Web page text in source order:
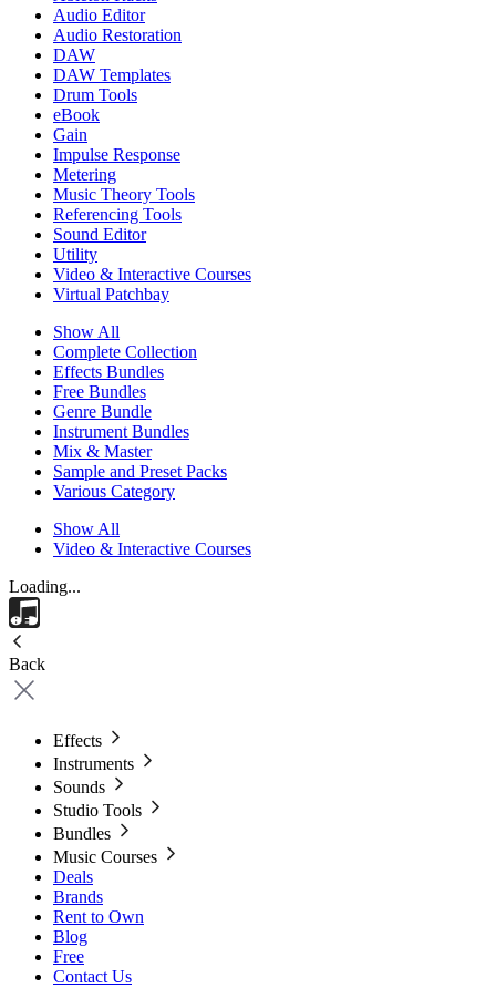
Audio Editor
Audio Restoration
DAW
DAW Templates
Drum Tools
eBook
Gain
Impulse Response
Metering
Music Theory Tools
Referencing Tools
Sound Editor
Utility
Video & Interactive Courses
Virtual Patchbay
Show All
Complete Collection
Effects Bundles
Free Bundles
Genre Bundle
Instrument Bundles
Mix & Master
Sample and Preset Packs
Various Category
Show All
Video & Interactive Courses
Loading...
Back
Effects
Instruments
Sounds
Studio Tools
Bundles
Music Courses
Deals
Brands
Rent to Own
Blog
Free
Contact Us